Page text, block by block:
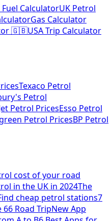
CalculatorUK Petrol
Gas Calculator
🇬🇧USA Trip Calculator
Texaco Petrol
Petrol
Petrol PricesEsso Petrol
Petrol PricesBP Petrol
cost of your road
in the UK in 2024The
cheap petrol stations7
Road TripNew App